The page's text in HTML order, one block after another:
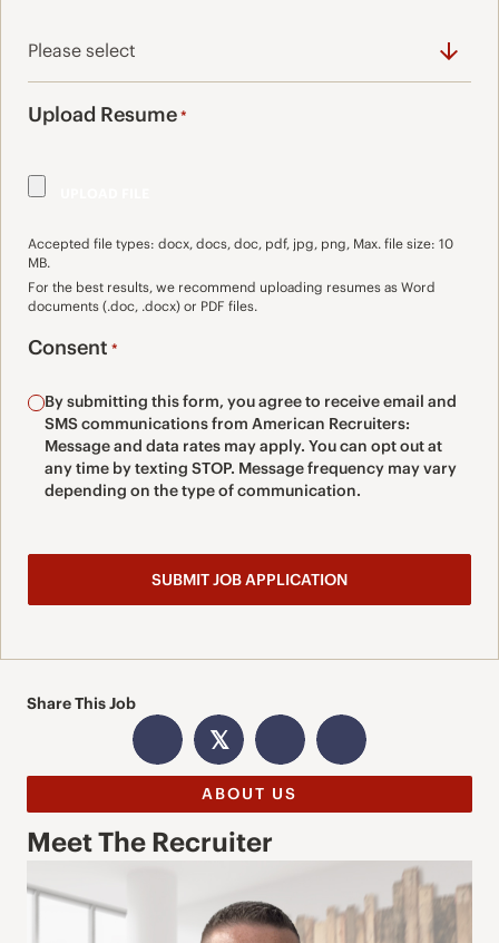
Upload Resume*
Accepted file types: docx, docs, doc, pdf, jpg, png, Max. file size: 10
MB.
For the best results, we recommend uploading resumes as Word
documents (.doc, .docx) or PDF files.
Consent *
By submitting this form, you agree to receive email and
SMS communications from American Recruiters:
Message and data rates may apply. You can opt out at
any time by texting STOP. Message frequency may vary
depending on the type of communication.
Share This Job
𝕏
ABOUT US
Meet The Recruiter